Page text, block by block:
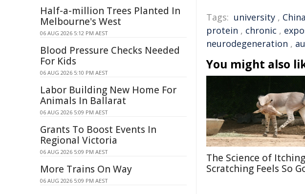
Tags: university , China
protein , chronic ,
neurodegeneration ,
You might also
The Science of
Scratching Feels So
Half-a-million Trees Planted In
Melbourne's West
06 AUG 2026 5:12 PM AEST
Blood Pressure Checks Needed
For Kids
06 AUG 2026 5:10 PM AEST
Labor Building New Home For
Animals In Ballarat
06 AUG 2026 5:09 PM AEST
Grants To Boost Events In
Regional Victoria
06 AUG 2026 5:09 PM AEST
More Trains On Way
06 AUG 2026 5:09 PM AEST